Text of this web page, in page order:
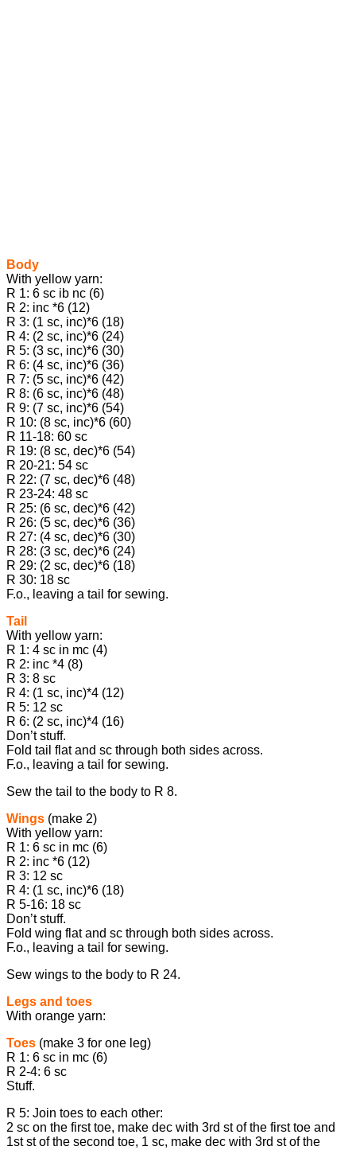
Body
With yellow yarn:
R 1: 6 sc ib nc (6)
R 2: inc *6 (12)
R 3: (1 sc, inc)*6 (18)
R 4: (2 sc, inc)*6 (24)
R 5: (3 sc, inc)*6 (30)
R 6: (4 sc, inc)*6 (36)
R 7: (5 sc, inc)*6 (42)
R 8: (6 sc, inc)*6 (48)
R 9: (7 sc, inc)*6 (54)
R 10: (8 sc, inc)*6 (60)
R 11-18: 60 sc
R 19: (8 sc, dec)*6 (54)
R 20-21: 54 sc
R 22: (7 sc, dec)*6 (48)
R 23-24: 48 sc
R 25: (6 sc, dec)*6 (42)
R 26: (5 sc, dec)*6 (36)
R 27: (4 sc, dec)*6 (30)
R 28: (3 sc, dec)*6 (24)
R 29: (2 sc, dec)*6 (18)
R 30: 18 sc
F.o., leaving a tail for sewing.
Tail
With yellow yarn:
R 1: 4 sc in mc (4)
R 2: inc *4 (8)
R 3: 8 sc
R 4: (1 sc, inc)*4 (12)
R 5: 12 sc
R 6: (2 sc, inc)*4 (16)
Don’t stuff.
Fold tail flat and sc through both sides across.
F.o., leaving a tail for sewing.
Sew the tail to the body to R 8.
Wings (make 2)
With yellow yarn:
R 1: 6 sc in mc (6)
R 2: inc *6 (12)
R 3: 12 sc
R 4: (1 sc, inc)*6 (18)
R 5-16: 18 sc
Don’t stuff.
Fold wing flat and sc through both sides across.
F.o., leaving a tail for sewing.
Sew wings to the body to R 24.
Legs and toes
With orange yarn:
Toes (make 3 for one leg)
R 1: 6 sc in mc (6)
R 2-4: 6 sc
Stuff.
R 5: Join toes to each other:
2 sc on the first toe, make dec with 3rd st of the first toe and
1st st of the second toe, 1 sc, make dec with 3rd st of the